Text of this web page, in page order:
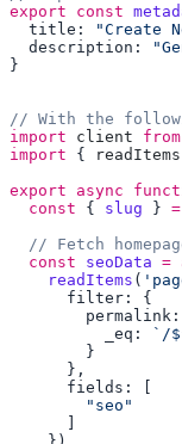
export const
  title:
"Create
  description:
import client from
import { readItems
export async
  const
{ slug } =
  const
seoData =
    readItems
(
          _eq:
`/